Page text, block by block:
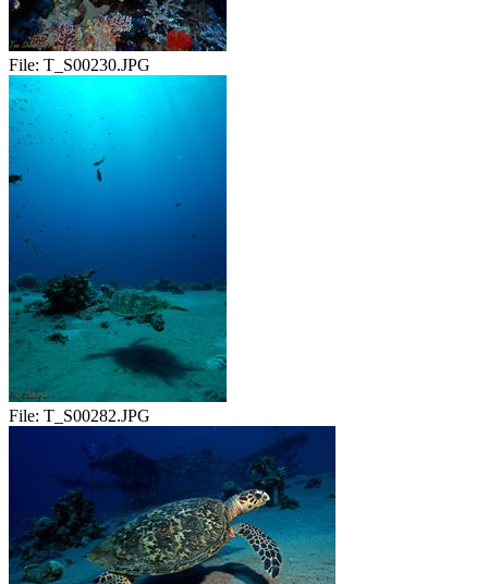
File: T_S00230.JPG
File: T_S00282.JPG